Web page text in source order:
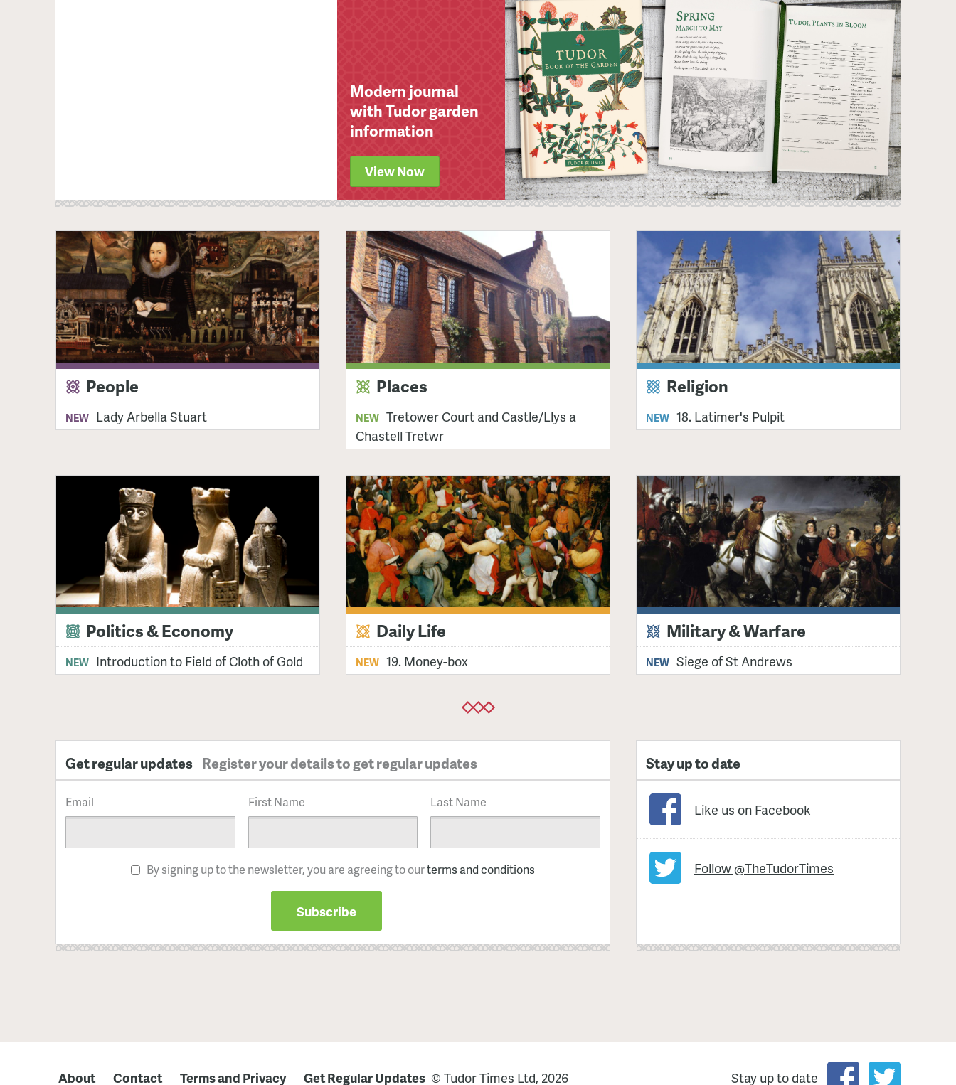
Modern journal
with Tudor garden
information
View Now
People
NEW Lady Arbella Stuart
Places
NEW Tretower Court and Castle/Llys a
Chastell Tretwr
Religion
NEW 18. Latimer's Pulpit
Politics & Economy
NEW Introduction to Field of Cloth of Gold
Daily Life
NEW 19. Money-box
Military & Warfare
NEW Siege of St Andrews
Get regular updates Register your details to get regular updates
Email First Name Last Name
By signing up to the newsletter, you are agreeing to ourterms and conditions
Stay up to date
Like us on Facebook
Follow @TheTudorTimes
About Contact Terms and Privacy Get Regular Updates © Tudor Times Ltd, 2026 Stay up to date